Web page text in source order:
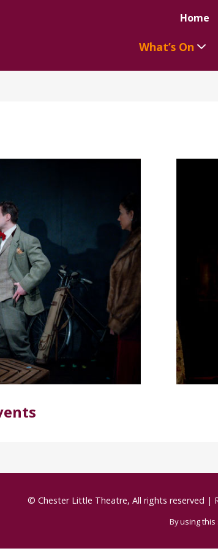
Home
What’s On
© Chester Little Theatre, All rights reserved |
By using